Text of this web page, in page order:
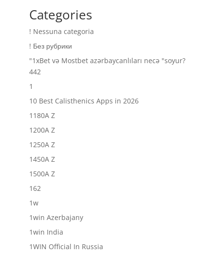
Categories
! Nessuna categoria
! Без рубрики
"1xBet və Mostbet azərbaycanlıları necə "soyur?
442
1
10 Best Calisthenics Apps in 2026
1180A Z
1200A Z
1250A Z
1450A Z
1500A Z
162
1w
1win Azerbajany
1win India
1WIN Official In Russia